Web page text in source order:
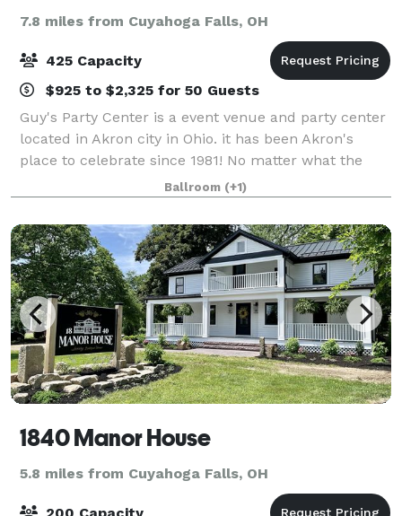
7.8 miles from Cuyahoga Falls, OH
425 Capacity
$925 to $2,325 for 50 Guests
Guy's Party Center is a event venue and party center
located in Akron city in Ohio. it has been Akron's
place to celebrate since 1981! No matter what the
occasion, we can help make your special day one you
and your guests will fondly rememb
Ballroom (+1)
1840 Manor House
5.8 miles from Cuyahoga Falls, OH